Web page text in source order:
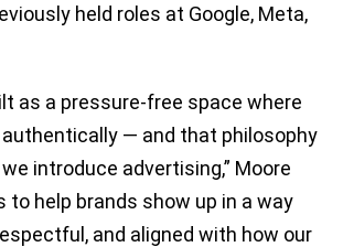
held roles at Google, Meta,
as a pressure-free space where
— and that philosophy
introduce advertising,” Moore
to help brands show up in a way
and aligned with how our